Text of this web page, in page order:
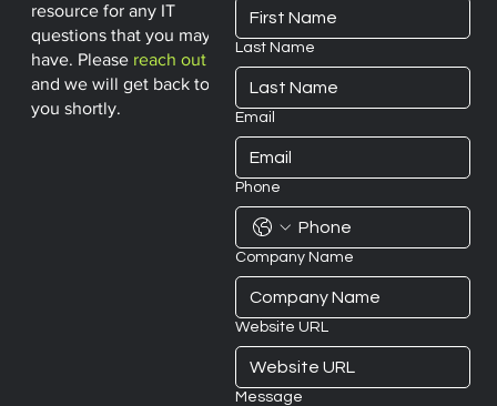
resource for any IT
questions that you may
have. Please reach out
and we will get back to
you shortly.
Last Name
Email
Phone
Company Name
Website URL
Message